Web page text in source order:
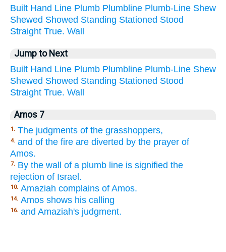
Built Hand Line Plumb Plumbline Plumb-Line Shew
Shewed Showed Standing Stationed Stood
Straight True. Wall
Jump to Next
Built Hand Line Plumb Plumbline Plumb-Line Shew
Shewed Showed Standing Stationed Stood
Straight True. Wall
Amos 7
1. The judgments of the grasshoppers,
4. and of the fire are diverted by the prayer of
Amos.
7. By the wall of a plumb line is signified the
rejection of Israel.
10. Amaziah complains of Amos.
14. Amos shows his calling
16. and Amaziah's judgment.